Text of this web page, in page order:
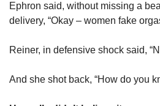
Ephron said, without missing a
delivery, “Okay – women fake
Reiner, in defensive shock said,
And she shot back, “How do you